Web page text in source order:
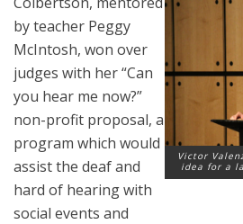
Victor
idea for a
by teacher Peggy
McIntosh, won over
judges with her “Can
you hear me now?”
non-profit proposal, a
program which would
assist the deaf and
hard of hearing with
social events and